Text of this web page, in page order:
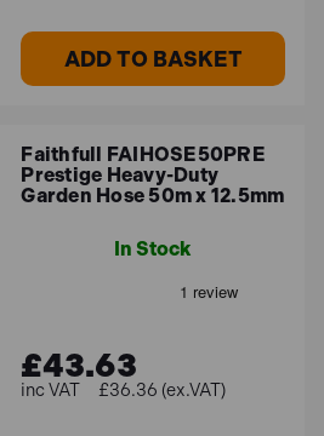
ADD TO BASKET
Faithfull FAIHOSE50PRE
Prestige Heavy-Duty
Garden Hose 50m x 12.5mm
In Stock
£43.63
£36.36 (ex.VAT)